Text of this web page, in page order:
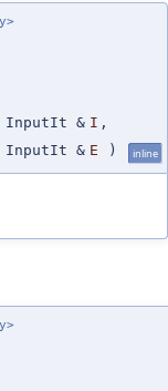
InputIt & I ,
InputIt & E ) inline